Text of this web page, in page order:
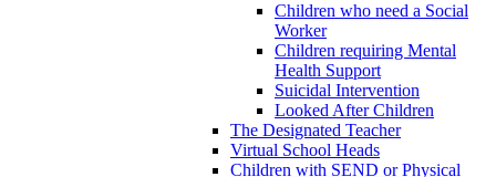
Children who need a Social
Worker
Children requiring Mental
Health Support
Suicidal Intervention
Looked After Children
The Designated Teacher
Virtual School Heads
Children with SEND or Physical